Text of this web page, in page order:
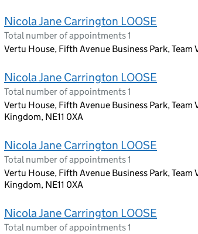
Nicola Jane Carrington LOOSE
Total number of appointments 1
Vertu House, Fifth Avenue Business Park, Team
Nicola Jane Carrington LOOSE
Total number of appointments 1
Vertu House, Fifth Avenue Business Park, Team
Kingdom, NE11 0XA
Nicola Jane Carrington LOOSE
Total number of appointments 1
Vertu House, Fifth Avenue Business Park, Team
Kingdom, NE11 0XA
Nicola Jane Carrington LOOSE
Total number of appointments 1